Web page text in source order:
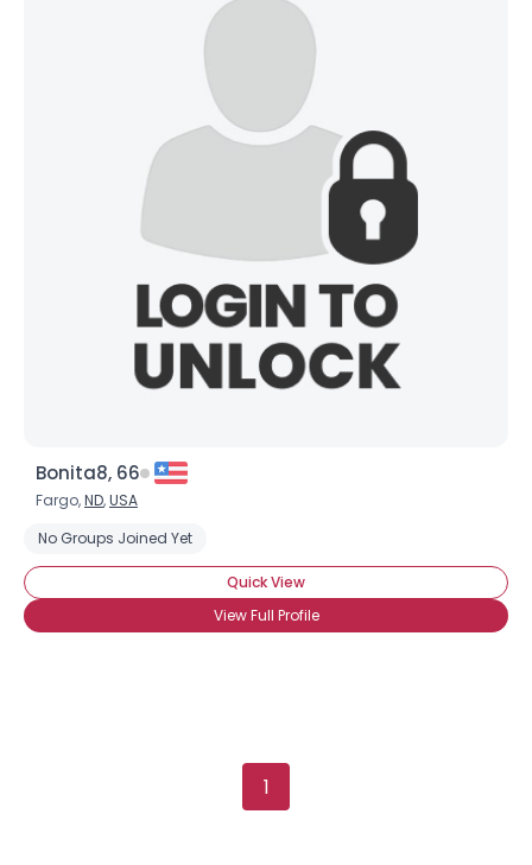
Bonita8, 66
Fargo,ND,USA
No Groups Joined Yet
Quick View
View Full Profile
1